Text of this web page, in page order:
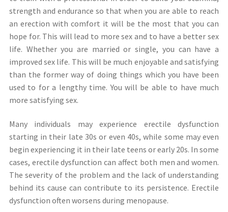
strength and endurance so that when you are able to reach
an erection with comfort it will be the most that you can
hope for. This will lead to more sex and to have a better sex
life. Whether you are married or single, you can have a
improved sex life. This will be much enjoyable and satisfying
than the former way of doing things which you have been
used to for a lengthy time. You will be able to have much
more satisfying sex.
Many individuals may experience erectile dysfunction
starting in their late 30s or even 40s, while some may even
begin experiencing it in their late teens or early 20s. In some
cases, erectile dysfunction can affect both men and women.
The severity of the problem and the lack of understanding
behind its cause can contribute to its persistence. Erectile
dysfunction often worsens during menopause.